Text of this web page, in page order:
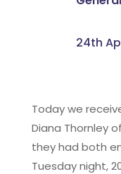
24th
Today we
Diana Thornley
they had both
Tuesday night,